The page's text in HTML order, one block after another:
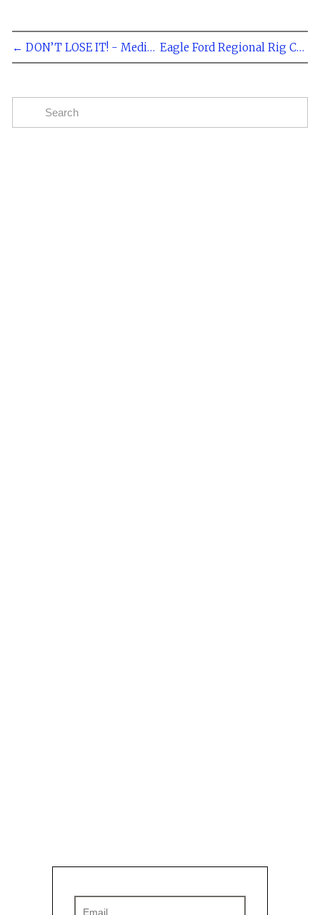
← DON’T LOSE IT! - Medical Certification Required for CDL Drivers Eagle Ford Regional Rig Count 267 - Rosetta Resources Plans to Spend $735 Million on Eagle Ford in 2014 - Dec 23, 2013 →